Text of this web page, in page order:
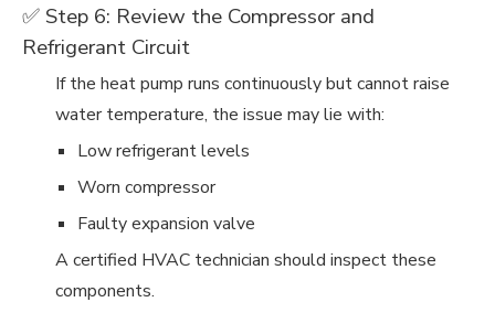
✅ Step 6: Review the Compressor and
Refrigerant Circuit
If the heat pump runs continuously but cannot raise
water temperature, the issue may lie with:
Low refrigerant levels
Worn compressor
Faulty expansion valve
A certified HVAC technician should inspect these
components.